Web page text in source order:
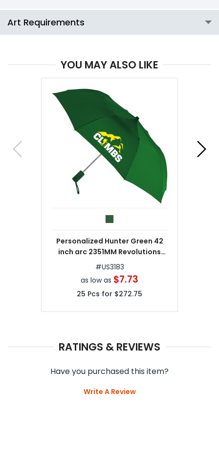
Art Requirements
YOU MAY ALSO LIKE
Personalized Hunter Green 42
inch arc 2351MM Revolutions
Umbrellas
#US3183
as low as $7.73
25 Pcs for $272.75
RATINGS & REVIEWS
Have you purchased this item?
Write A Review